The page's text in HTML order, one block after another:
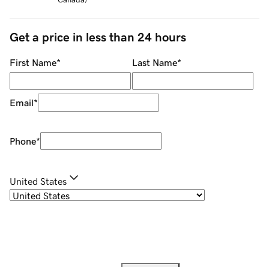
Get a price in less than 24 hours
First Name* Last Name*
Email*
Phone*
United States